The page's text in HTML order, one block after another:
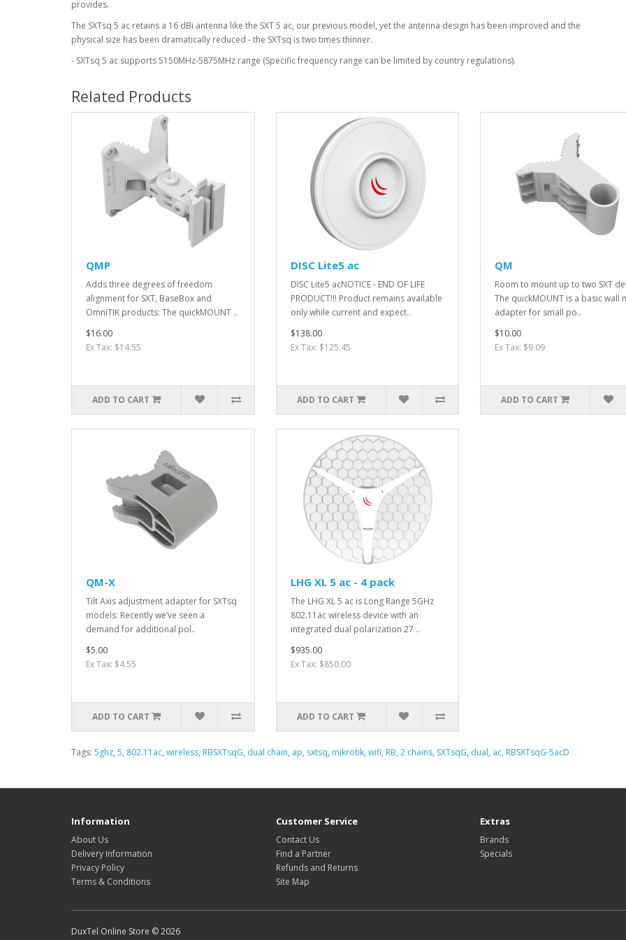
provides.
The SXTsq 5 ac retains a 16 dBi antenna like the SXT 5 ac, our previous model, yet the antenna design has been improved and the
physical size has been dramatically reduced - the SXTsq is two times thinner.
- SXTsq 5 ac supports 5150MHz-5875MHz range (Specific frequency range can be limited by country regulations).
Related Products
QMP
Adds three degrees of freedom
alignment for SXT, BaseBox and
OmniTIK products: The quickMOUNT ..
$16.00
Ex Tax: $14.55
ADD TO CART
DISC Lite5 ac
DISC Lite5 acNOTICE - END OF LIFE
PRODUCT!!! Product remains available
only while current and expect..
$138.00
Ex Tax: $125.45
ADD TO CART
QM
Room to mount up to two SXT
The quickMOUNT is a basic wall
adapter for small po..
$10.00
Ex Tax: $9.09
ADD TO CART
QM-X
Tilt Axis adjustment adapter for SXTsq
models: Recently we’ve seen a
demand for additional pol..
$5.00
Ex Tax: $4.55
ADD TO CART
LHG XL 5 ac - 4 pack
The LHG XL 5 ac is Long Range 5GHz
802.11ac wireless device with an
integrated dual polarization 27 ..
$935.00
Ex Tax: $850.00
ADD TO CART
Tags: 5ghz, 5, 802.11ac, wireless, RBSXTsqG, dual chain, ap, sxtsq, mikrotik, wifi, RB, 2 chains, SXTsqG, dual, ac, RBSXTsqG-5acD
Information
About Us
Delivery Information
Privacy Policy
Terms & Conditions
Customer Service
Contact Us
Find a Partner
Refunds and Returns
Site Map
Extras
Brands
Specials
DuxTel Online Store © 2026